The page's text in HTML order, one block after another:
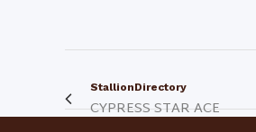
StallionDirectory
CYPRESS STAR ACE